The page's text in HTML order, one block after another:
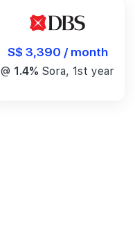
S$ 3,390 / month
@ 1.4% Sora, 1st year